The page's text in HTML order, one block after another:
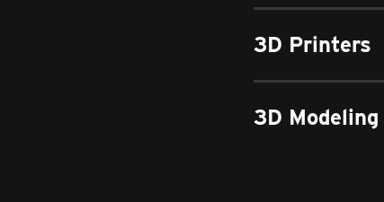
3D Printers
3D Modeling